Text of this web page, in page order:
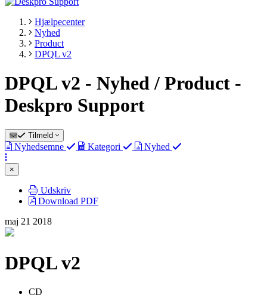
Hjælpecenter
Nyhed
Product
DPQL v2
DPQL v2 - Nyhed / Product -
Deskpro Support
Tilmeld
Nyhedsemne Kategori Nyhed
×
Udskriv
Download PDF
maj 21 2018
DPQL v2
Forfatterliste
CD